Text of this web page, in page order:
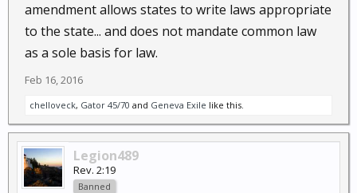
Remember what Ben Franklin said about the
French?).
amendment allows states to write laws appropriate
to the state... and does not mandate common law
as a sole basis for law.
Feb 16, 2016
chelloveck, Gator 45/70 and Geneva Exile like this.
Legion489
Rev. 2:19
Banned